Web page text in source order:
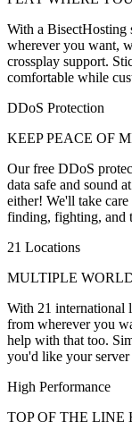
With a BisectHosting
wherever you want,
crossplay support.
comfortable while
DDoS Protection
KEEP PEACE OF
Our free DDoS
data safe and sound
either! We'll take
finding, fighting, and
21 Locations
MULTIPLE
With 21 international
from wherever you
help with that too.
you'd like your server
High Performance
TOP OF THE LINE